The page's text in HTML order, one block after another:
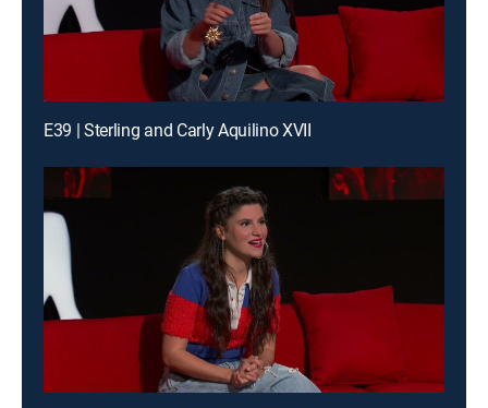
E39 | Sterling and Carly Aquilino XVII